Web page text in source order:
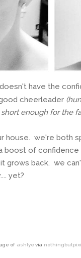
have the
cheerleader
enough for the
house. we're both
boost of
it grows back. we
yet?
of ashlyevia